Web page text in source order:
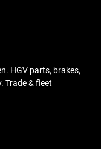
HGV parts, brakes,
Trade & fleet